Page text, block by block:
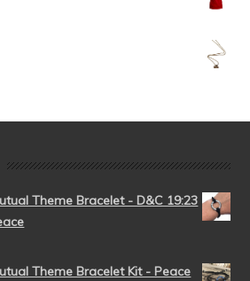
Theme Bracelet - D&C 19:23
Theme Bracelet Kit - Peace